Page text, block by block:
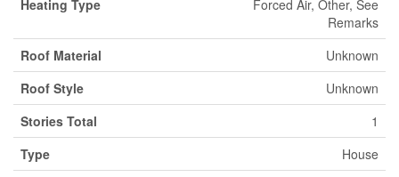
Heating Type
Forced Air, Other, See
Remarks
Roof Material
Unknown
Roof Style
Unknown
Stories Total
1
Type
House